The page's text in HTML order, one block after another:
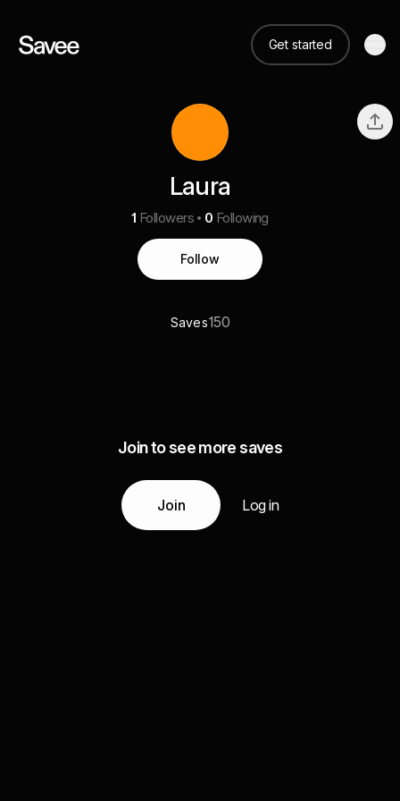
Get started
Laura
1 Followers 0 Following
Follow
Saves150
Join to see more saves
Join Log in